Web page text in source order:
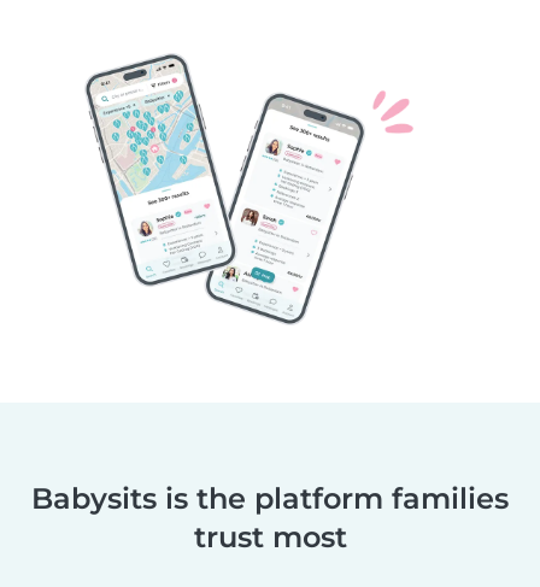
Babysits is the platform families
trust most